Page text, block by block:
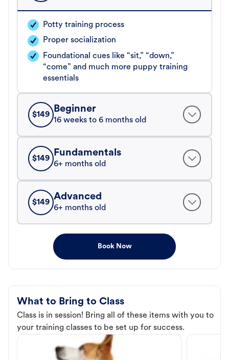
Potty training process
Proper socialization
Foundational cues like “sit,” “down,”
“come” and much more puppy training
essentials
$149
Beginner
16 weeks to 6 months old
$149
Fundamentals
6+ months old
$149
Advanced
6+ months old
Book Now
What to Bring to Class
Class is in session! Bring all of these items with you to
your training classes to be set up for success.